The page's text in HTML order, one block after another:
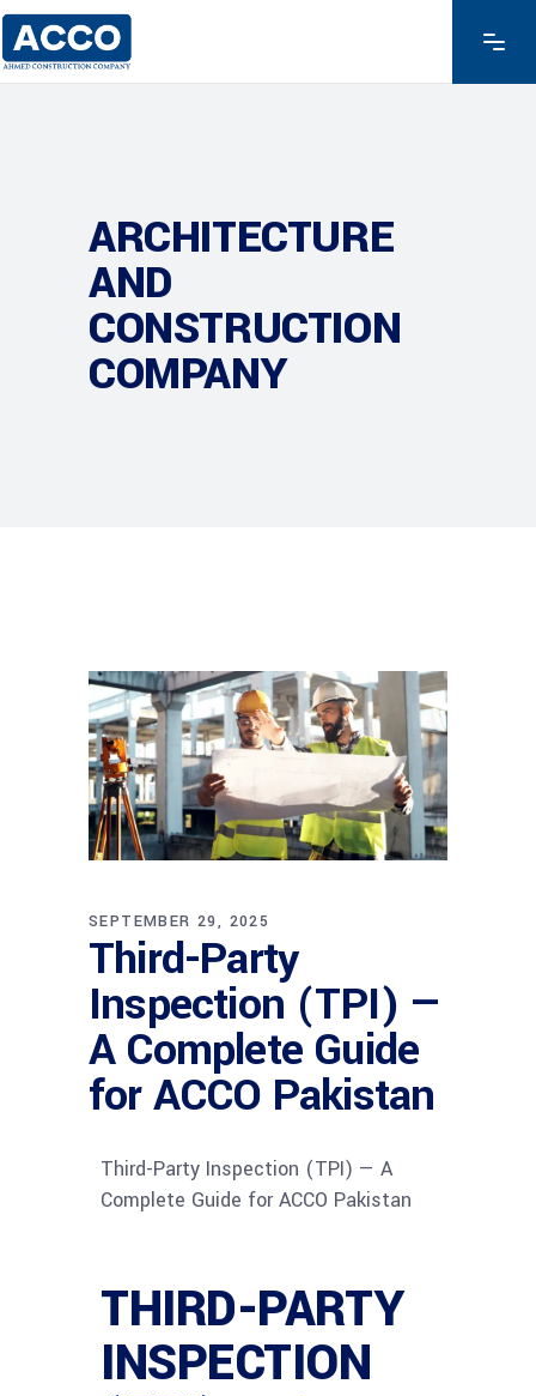
ARCHITECTURE
AND
CONSTRUCTION
COMPANY
SEPTEMBER 29, 2025
Third-Party
Inspection (TPI) —
A Complete Guide
for ACCO Pakistan
Third-Party Inspection (TPI) — A
Complete Guide for ACCO Pakistan
THIRD-PARTY
INSPECTION